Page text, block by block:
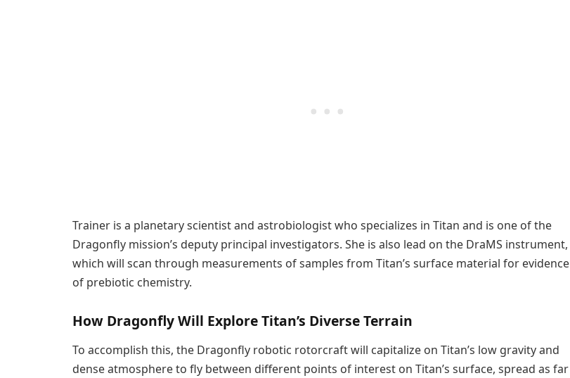
Trainer is a planetary scientist and astrobiologist who specializes in Titan and is one of the
Dragonfly mission’s deputy principal investigators. She is also lead on the DraMS instrument,
which will scan through measurements of samples from Titan’s surface material for evidence
of prebiotic chemistry.
How Dragonfly Will Explore Titan’s Diverse Terrain
To accomplish this, the Dragonfly robotic rotorcraft will capitalize on Titan’s low gravity and
dense atmosphere to fly between different points of interest on Titan’s surface, spread as far